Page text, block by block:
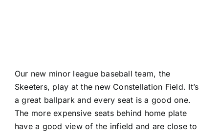
Our new minor league baseball team, the
Skeeters, play at the new Constellation Field. It’s
a great ballpark and every seat is a good one.
The more expensive seats behind home plate
have a good view of the infield and are close to